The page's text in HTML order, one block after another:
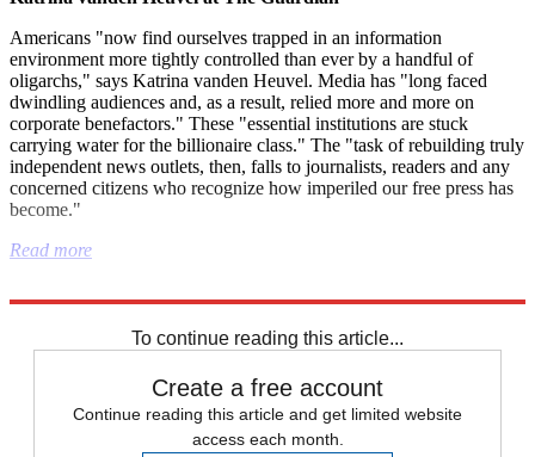
Americans "now find ourselves trapped in an information
environment more tightly controlled than ever by a handful of
oligarchs," says Katrina vanden Heuvel. Media has "long faced
dwindling audiences and, as a result, relied more and more on
corporate benefactors." These "essential institutions are stuck
carrying water for the billionaire class." The "task of rebuilding truly
independent news outlets, then, falls to journalists, readers and any
concerned citizens who recognize how imperiled our free press has
become."
Read more
To continue reading this article...
Create a free account
Continue reading this article and get limited website
access each month.